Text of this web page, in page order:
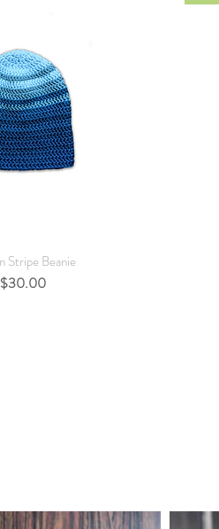
View
Stripe Beanie
Price
$30.00